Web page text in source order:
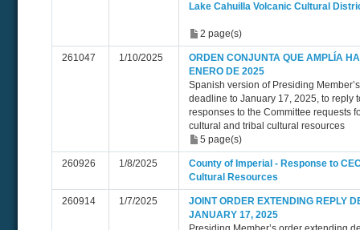
Lake Cahuilla Volcanic Cultural
2 page(s)
261047 1/10/2025
ORDEN CONJUNTA QUE AMPLÍA
ENERO DE 2025
Spanish version of Presiding
deadline to January 17, 2025, to reply
responses to the Committee requests
cultural and tribal cultural resources
5 page(s)
260926 1/8/2025
County of Imperial - Response to
Cultural Resources
260914 1/7/2025
JOINT ORDER EXTENDING REPLY
JANUARY 17, 2025